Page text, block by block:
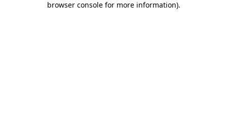
browser console for more information).